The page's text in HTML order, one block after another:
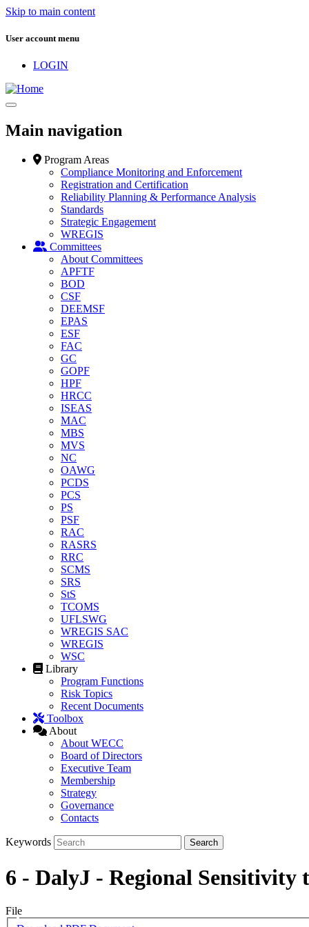
Skip to main content
User account menu
LOGIN
Main navigation
Program Areas
Compliance Monitoring and Enforcement
Registration and Certification
Reliability Planning & Performance Analysis
Standards
Strategic Engagement
WREGIS
Committees
About Committees
APFTF
BOD
CSF
DEEMSF
EPAS
ESF
FAC
GC
GOPF
HPF
HRCC
ISEAS
MAC
MBS
MVS
NC
OAWG
PCDS
PCS
PS
PSF
RAC
RASRS
RRC
SCMS
SRS
StS
TCOMS
UFLSWG
WREGIS SAC
WREGIS
WSC
Library
Program Functions
Risk Topics
Recent Documents
Toolbox
About
About WECC
Board of Directors
Executive Team
Membership
Strategy
Governance
Contacts
Keywords
6 - DalyJ - Regional Sensitivity
File